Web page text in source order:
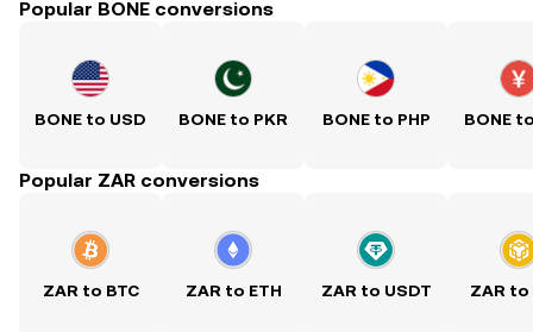
Popular BONE conversions
BONE to USD BONE to PKR BONE to PHP BONE
Popular ZAR conversions
ZAR to BTC ZAR to ETH ZAR to USDT ZAR to